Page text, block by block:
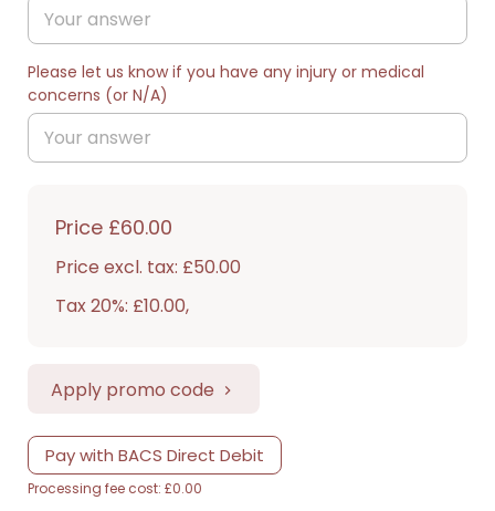
Please let us know if you have any injury or medical
concerns (or N/A)
Price £60.00
Price excl. tax: £50.00
Tax 20%: £10.00,
Apply promo code
Pay with BACS Direct Debit
Processing fee cost: £0.00